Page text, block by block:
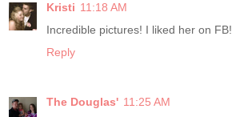
Kristi 11:18 AM
Incredible pictures! I liked her on FB!
Reply
The Douglas' 11:25 AM